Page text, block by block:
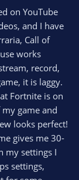
on YouTube
and I have
Call of
works
record,
it is laggy.
Fortnite is on
game and
looks perfect!
gives me 30-
my settings I
settings,